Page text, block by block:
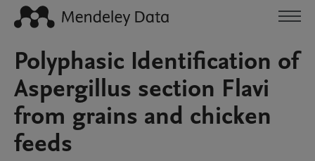
Polyphasic Identification of
Aspergillus section Flavi
from grains and chicken
feeds